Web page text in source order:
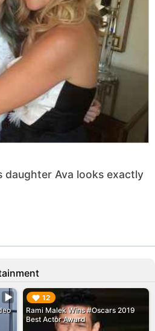
daughter Ava looks exactly
12
Rami Malek Wins #Oscars 2019
Best Actor Award
▶︎